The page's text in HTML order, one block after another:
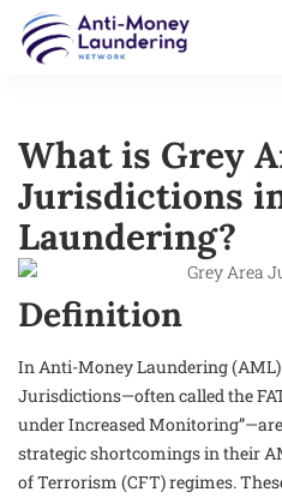
What is Grey
Jurisdictions
Laundering?
Definition
In Anti-Money Laundering (AML)
Jurisdictions—often called the
under Increased
strategic shortcomings in their
of Terrorism (CFT) regimes.